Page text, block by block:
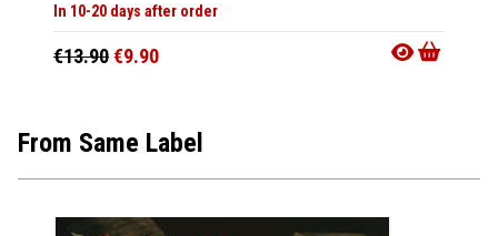
In 10-20 days after order
€13.90€9.90
From Same Label